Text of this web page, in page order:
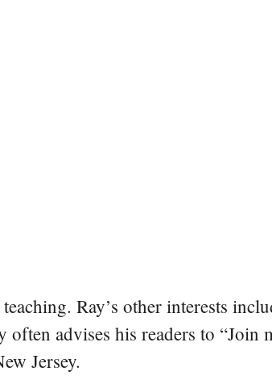
Ray’s other interests
advises his readers to “Join
Jersey.